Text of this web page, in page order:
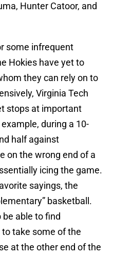
Hunter Catoor, and
some infrequent
Hokies have yet to
they can rely on to
Virginia Tech
stops at important
during a 10-
half against
on the wrong end of a
icing the game.
sayings, the
basketball.
be able to find
take some of the
at the other end of the